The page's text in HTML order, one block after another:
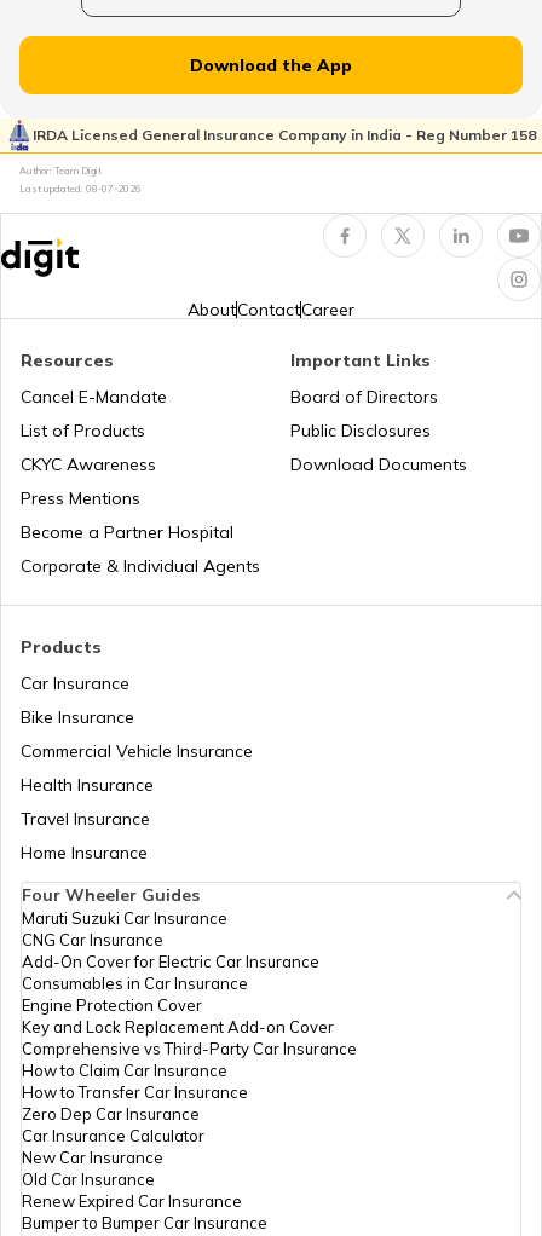
RTO Dahisar
RTO Pimpri Chinchwad
RTO Tardeo
RTO Jammu and Kashmir
RTO Maharashtra
RTO Mizoram
RTO Nagaland
RTO Odisha
RTO Punjab
Download the App
IRDA Licensed General Insurance Company in India - Reg Number 158
Author: Team Digit
Last updated: 08-07-2026
AboutContactCareer
Products
Car Insurance
Bike Insurance
Commercial Vehicle Insurance
Health Insurance
Travel Insurance
Home Insurance
Resources
Cancel E-Mandate
List of Products
CKYC Awareness
Press Mentions
Become a Partner Hospital
Corporate & Individual Agents
Important Links
Board of Directors
Public Disclosures
Download Documents
Four Wheeler Guides
Maruti Suzuki Car Insurance
CNG Car Insurance
Add-On Cover for Electric Car Insurance
Consumables in Car Insurance
Engine Protection Cover
Key and Lock Replacement Add-on Cover
Comprehensive vs Third-Party Car Insurance
How to Claim Car Insurance
How to Transfer Car Insurance
Zero Dep Car Insurance
Car Insurance Calculator
New Car Insurance
Old Car Insurance
Renew Expired Car Insurance
Bumper to Bumper Car Insurance